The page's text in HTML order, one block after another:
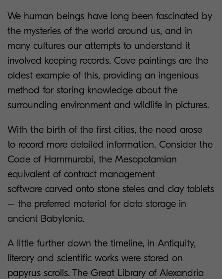
We human beings have long been fascinated by
the mysteries of the world around us, and in
many cultures our attempts to understand it
involved keeping records. Cave paintings are the
oldest example of this, providing an ingenious
method for storing knowledge about the
surrounding environment and wildlife in pictures.
With the birth of the first cities, the need arose
to record more detailed information. Consider the
Code of Hammurabi, the Mesopotamian
equivalent of contract management
software carved onto stone steles and clay tablets
– the preferred material for data storage in
ancient Babylonia.
A little further down the timeline, in Antiquity,
literary and scientific works were stored on
papyrus scrolls. The Great Library of Alexandria